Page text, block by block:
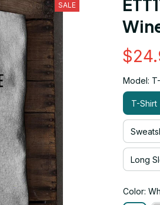
SALE
Model:
T-Shirt
Long
Color: